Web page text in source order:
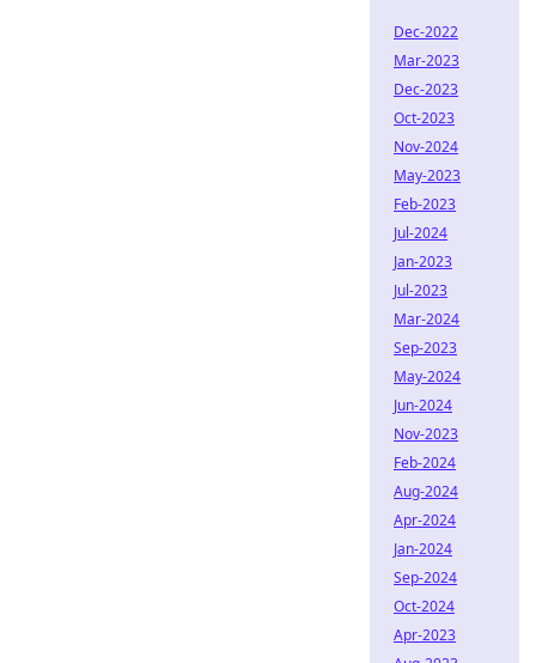
Dec-2022
Mar-2023
Dec-2023
Oct-2023
Nov-2024
May-2023
Feb-2023
Jul-2024
Jan-2023
Jul-2023
Mar-2024
Sep-2023
May-2024
Jun-2024
Nov-2023
Feb-2024
Aug-2024
Apr-2024
Jan-2024
Sep-2024
Oct-2024
Apr-2023